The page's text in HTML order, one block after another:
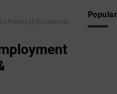
Informational Purpose Only)